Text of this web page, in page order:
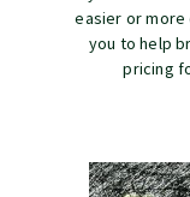
easier or
you to help
pricing